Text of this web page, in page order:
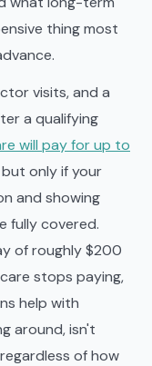
thing most
visits, and a
a qualifying
will pay for up to
but only if your
and showing
fully covered.
of roughly $200
stops paying,
help with
around, isn't
of how